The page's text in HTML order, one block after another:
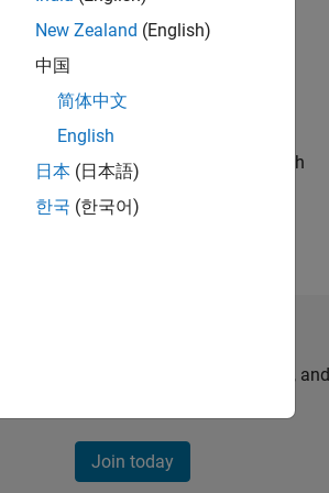
processes and partners with
personalized job opportunities, stories, and
Join today
New Zealand (English)
中国
简体中文
English
日本 (日本語)
한국 (한국어)